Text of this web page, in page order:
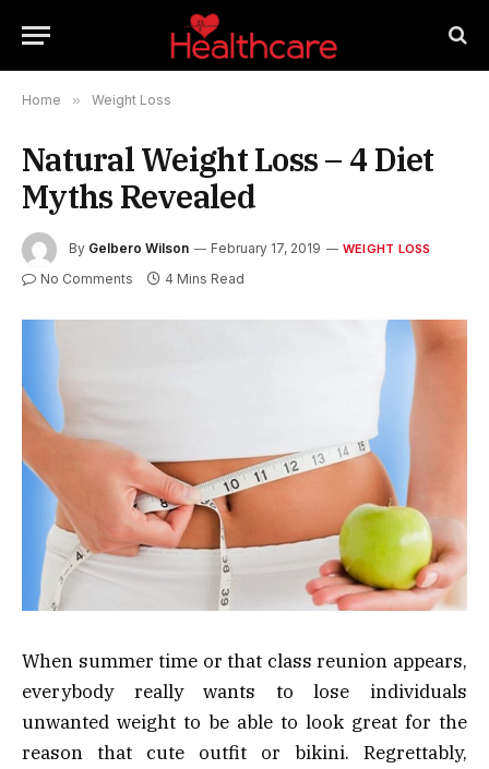
Home » Weight Loss
Natural Weight Loss – 4 Diet
Myths Revealed
By Gelbero Wilson February 17, 2019 WEIGHT LOSS
No Comments 4 Mins Read
When summer time or that class reunion appears,
everybody really wants to lose individuals
unwanted weight to be able to look great for the
reason that cute outfit or bikini. Regrettably,